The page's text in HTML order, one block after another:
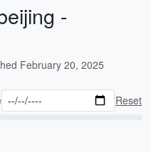
-
February 20, 2025
Reset